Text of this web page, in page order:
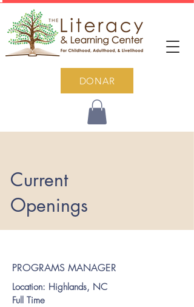
DONAR
Current
Openings
PROGRAMS MANAGER
Location: Highlands, NC
Full Time